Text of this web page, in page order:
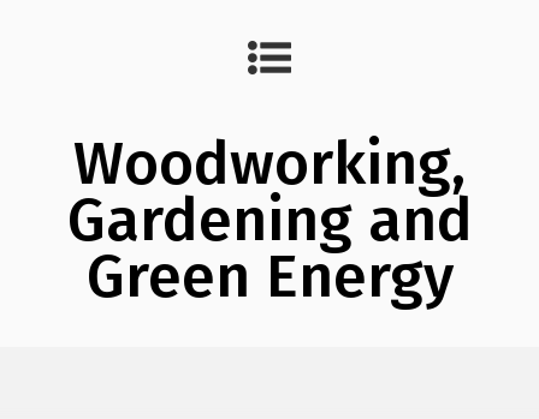
Woodworking,
Gardening and
Green Energy